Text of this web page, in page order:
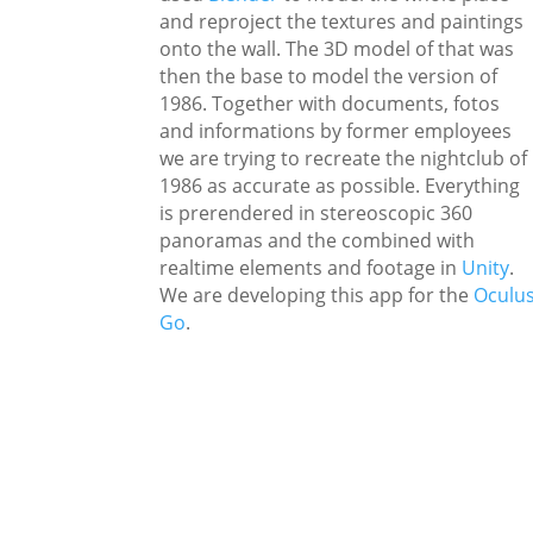
and reproject the textures and paintings
onto the wall. The 3D model of that was
then the base to model the version of
1986. Together with documents, fotos
and informations by former employees
we are trying to recreate the nightclub of
1986 as accurate as possible. Everything
is prerendered in stereoscopic 360
panoramas and the combined with
realtime elements and footage in Unity.
We are developing this app for the
Go.